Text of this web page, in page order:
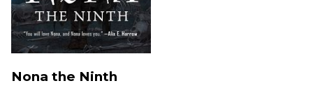
Nona the Ninth